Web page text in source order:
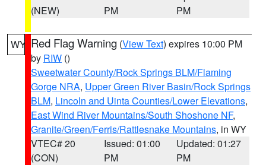
(NEW)
PM
PM
WY Red Flag Warning (View Text) expires 10:00 PM
by RIW ()
Sweetwater County/Rock Springs BLM/Flaming
Gorge NRA, Upper Green River Basin/Rock Springs
BLM, Lincoln and Uinta Counties/Lower Elevations,
East Wind River Mountains/South Shoshone NF,
Granite/Green/Ferris/Rattlesnake Mountains, in WY
VTEC# 20
(CON)
Issued: 01:00
PM
Updated: 01:27
PM